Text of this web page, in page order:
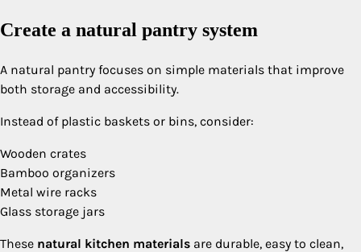
Create a natural pantry system
A natural pantry focuses on simple materials that improve
both storage and accessibility.
Instead of plastic baskets or bins, consider:
Wooden crates
Bamboo organizers
Metal wire racks
Glass storage jars
These natural kitchen materials are durable, easy to clean,